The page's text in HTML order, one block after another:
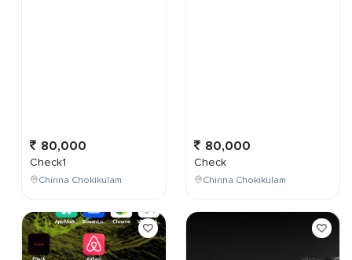
80,000
Check1
Chinna Chokikulam
80,000
Check
Chinna Chokikulam